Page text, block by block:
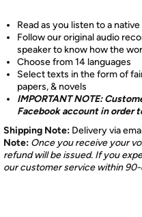
Read as you listen to a
Follow our original audio
speaker to know how the
Choose from 14 languages
Select texts in the form of
papers, & novels
IMPORTANT NOTE:
Facebook account in order
Shipping Note: Delivery via
Note: Once you receive your
refund will be issued. If you
our customer service within 90-